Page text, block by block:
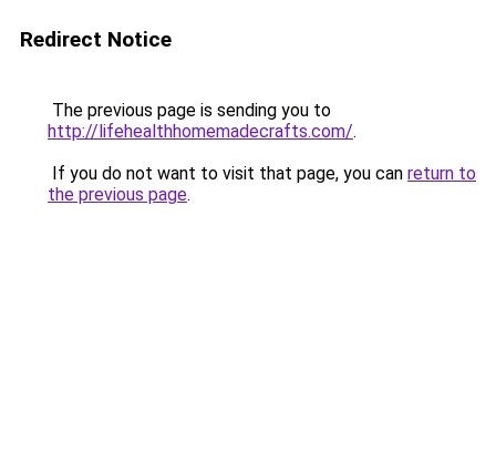
Redirect Notice
The previous page is sending you to
http://lifehealthhomemadecrafts.com/.
If you do not want to visit that page, you can return to
the previous page.